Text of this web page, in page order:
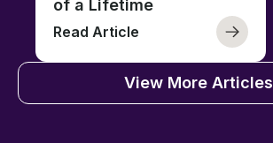
of a Lifetime
Read Article
View More Articles